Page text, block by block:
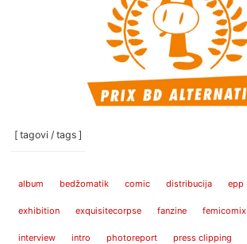
[ tagovi / tags ]
album bedžomatik comic distribucija epp
exhibition exquisitecorpse fanzine femicomix
interview intro photoreport press clipping